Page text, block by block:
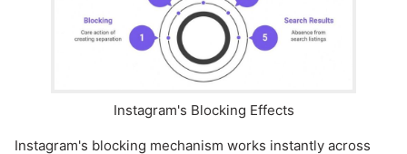
Instagram's Blocking Effects
Instagram's blocking mechanism works instantly across